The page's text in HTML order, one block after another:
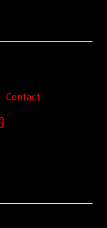
Contact